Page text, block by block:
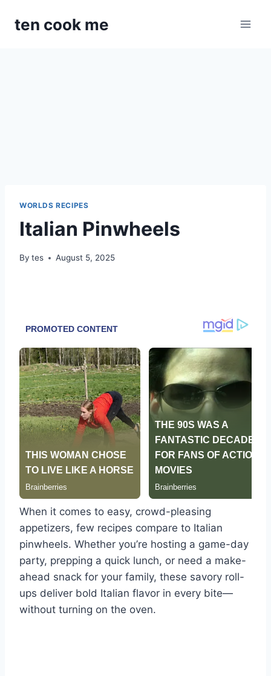
ten cook me
WORLDS RECIPES
Italian Pinwheels
By tes August 5, 2025
When it comes to easy, crowd-pleasing
appetizers, few recipes compare to Italian
pinwheels. Whether you’re hosting a game-day
party, prepping a quick lunch, or need a make-
ahead snack for your family, these savory roll-
ups deliver bold Italian flavor in every bite—
without turning on the oven.